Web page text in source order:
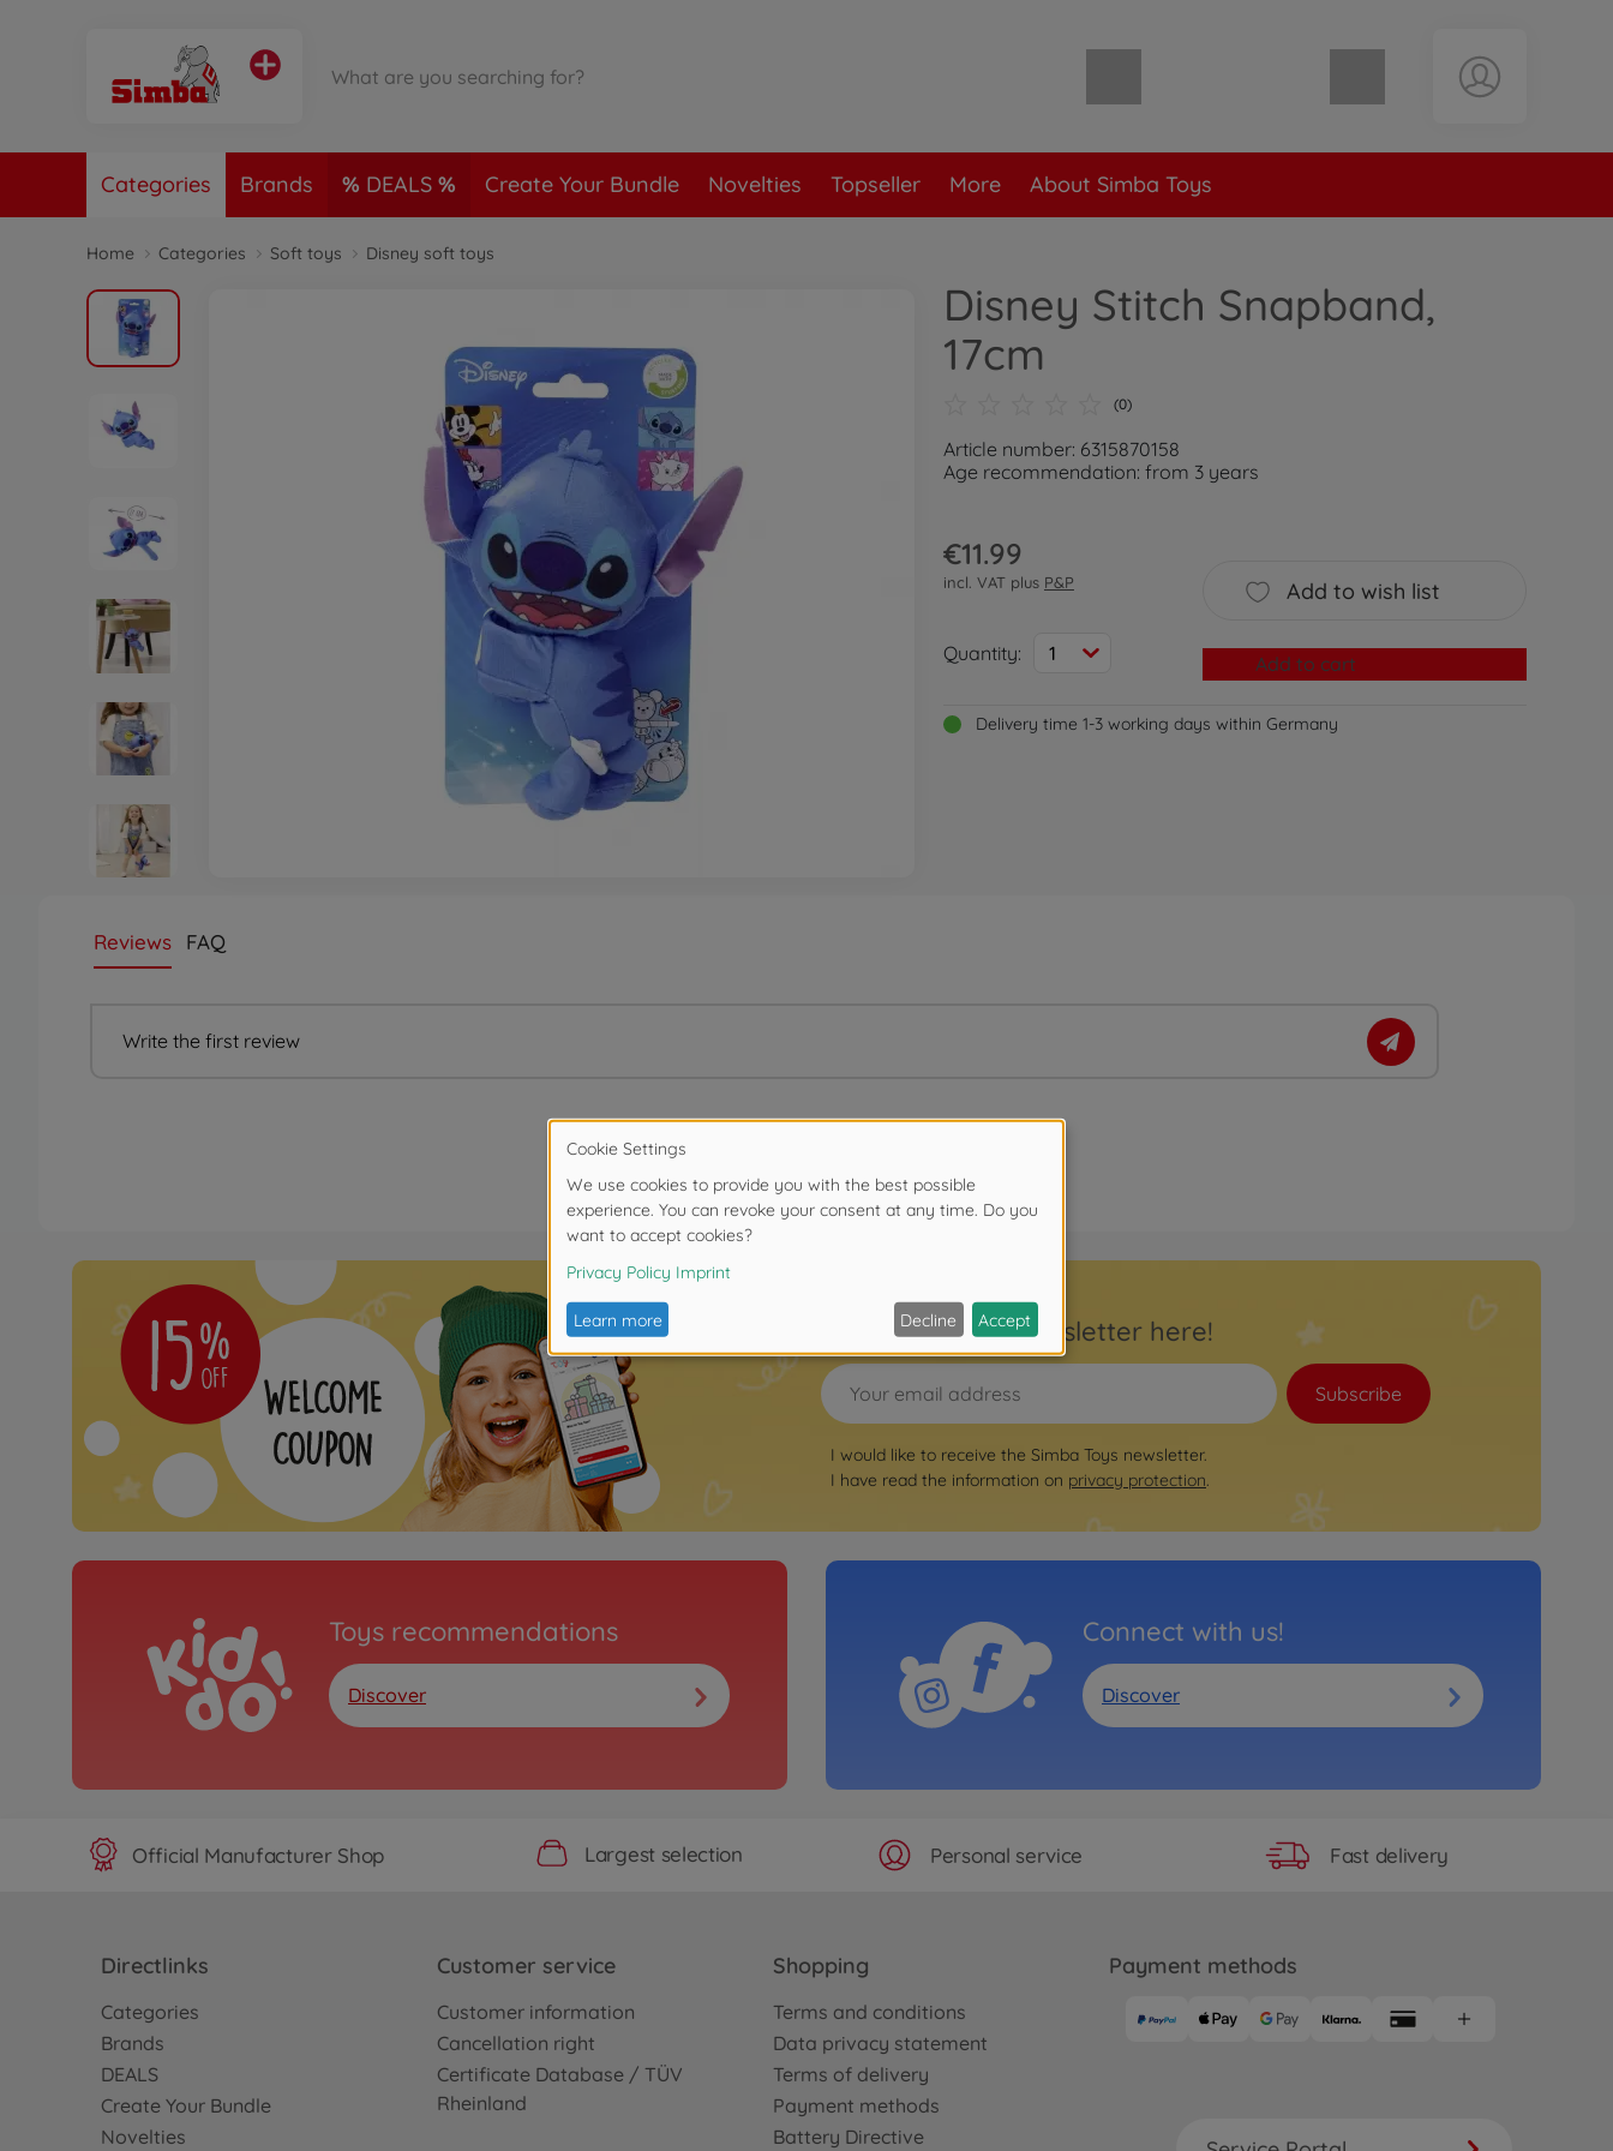
Shopping cart empty
Categories Brands DEALS Create Your Bundle Novelties Topseller More About Simba Toys
Home Categories Soft toys Disney soft toys
Disney Stitch Snapband,
17cm
(0)
Article number: 6315870158
Age recommendation: from 3 years
€11.99
incl. VAT plus P&P
Quantity: 1
Add to wish list
Add to cart
Delivery time 1-3 working days within Germany
Reviews FAQ
Write the first review
Sign up for the newsletter here!
Subscribe
I would like to receive the Simba Toys newsletter.
I have read the information on privacy protection.
Toys recommendations
Discover
Connect with us!
Discover
Official Manufacturer Shop Largest selection Personal service Fast delivery
Directlinks
Categories
Brands
DEALS
Create Your Bundle
Novelties
Customer service
Customer information
Cancellation right
Certificate Database / TÜV
Rheinland
Shopping
Terms and conditions
Data privacy statement
Terms of delivery
Payment methods
Battery Directive
Payment methods